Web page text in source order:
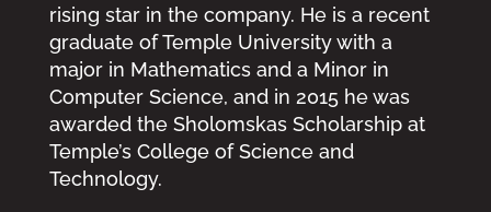
rising star in the company. He is a recent
graduate of Temple University with a
major in Mathematics and a Minor in
Computer Science, and in 2015 he was
awarded the Sholomskas Scholarship at
Temple’s College of Science and
Technology.